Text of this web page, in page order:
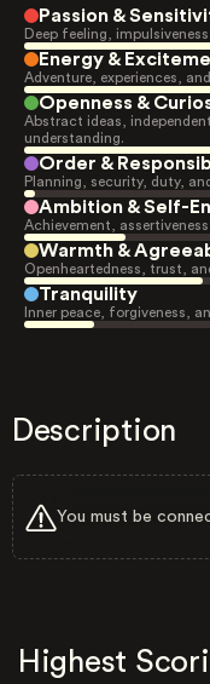
Passion &
Deep feeling,
Energy &
Adventure, experiences,
Openness &
Abstract ideas,
understanding.
Order &
Planning, security, duty,
Ambition & Self-
Achievement,
Warmth &
Openheartedness, trust,
Tranquility
Inner peace, forgiveness,
Description
You must be
Highest